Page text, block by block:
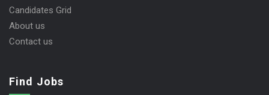
Candidates Grid
About us
Contact us
Find Jobs